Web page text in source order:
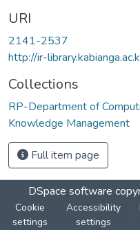
URI
2141-2537
http://ir-
Collections
RP-Department of
Knowledge Management
Full item page
DSpace software
Cookie
settings
Accessibility
settings